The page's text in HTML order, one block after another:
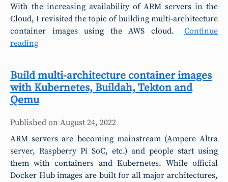
With the increasing availability of ARM servers in the
Cloud, I revisited the topic of building multi-architecture
container images using the AWS cloud.
Continue
reading
Build multi-architecture container images
with Kubernetes, Buildah, Tekton and
Qemu
Published on August 24, 2022
ARM servers are becoming mainstream (Ampere Altra
server, Raspberry Pi SoC, etc.) and people start using
them with containers and Kubernetes. While official
Docker Hub images are built for all major architectures,